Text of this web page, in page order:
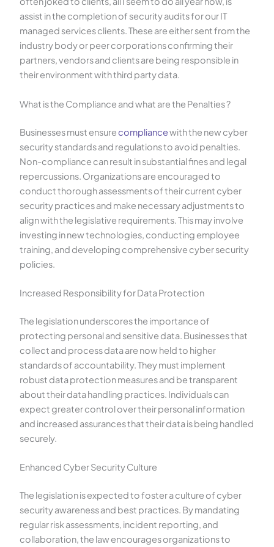
assist in the completion of security audits for our IT
managed services clients. These are either sent from the
industry body or peer corporations confirming their
partners, vendors and clients are being responsible in
their environment with third party data.
What is the Compliance and what are the Penalties ?
Businesses must ensurecompliancewith the new cyber
security standards and regulations to avoid penalties.
Non-compliance can result in substantial fines and legal
repercussions. Organizations are encouraged to
conduct thorough assessments of their current cyber
security practices and make necessary adjustments to
align with the legislative requirements. This may involve
investing in new technologies, conducting employee
training, and developing comprehensive cyber security
policies.
Increased Responsibility for Data Protection
The legislation underscores the importance of
protecting personal and sensitive data. Businesses that
collect and process data are now held to higher
standards of accountability. They must implement
robust data protection measures and be transparent
about their data handling practices. Individuals can
expect greater control over their personal information
and increased assurances that their data is being handled
securely.
Enhanced Cyber Security Culture
The legislation is expected to foster a culture of cyber
security awareness and best practices. By mandating
regular risk assessments, incident reporting, and
collaboration, the law encourages organizations to